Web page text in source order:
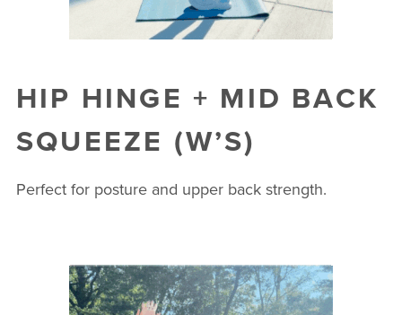
HIP HINGE + MID BACK
SQUEEZE (W’S)
Perfect for posture and upper back strength.